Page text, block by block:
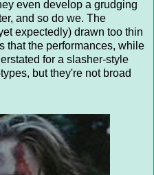
even develop a grudging
and so do we. The
expectedly) drawn too thin
that the performances, while
for a slasher-style
but they're not broad